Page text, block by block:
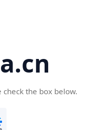
the box below.